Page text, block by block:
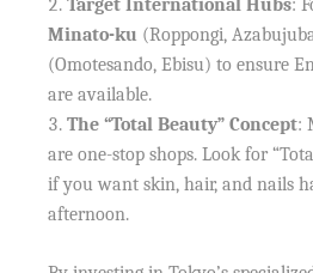
Target International Hubs:
Minato-ku (Roppongi,
(Omotesando, Ebisu) to ensure
are available.
The “Total Beauty” Concept:
are one-stop shops. Look for
if you want skin, hair, and nails
afternoon.